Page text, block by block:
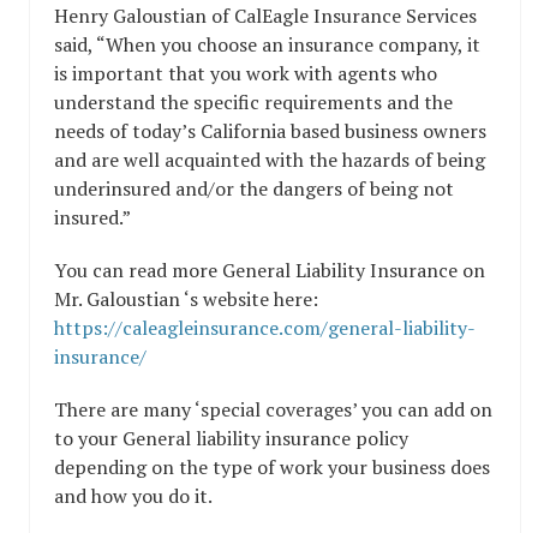
Henry Galoustian of CalEagle Insurance Services
said, “When you choose an insurance company, it
is important that you work with agents who
understand the specific requirements and the
needs of today’s California based business owners
and are well acquainted with the hazards of being
underinsured and/or the dangers of being not
insured.”
You can read more General Liability Insurance on
Mr. Galoustian ‘s website here:
https://caleagleinsurance.com/general-liability-
insurance/
There are many ‘special coverages’ you can add on
to your General liability insurance policy
depending on the type of work your business does
and how you do it.